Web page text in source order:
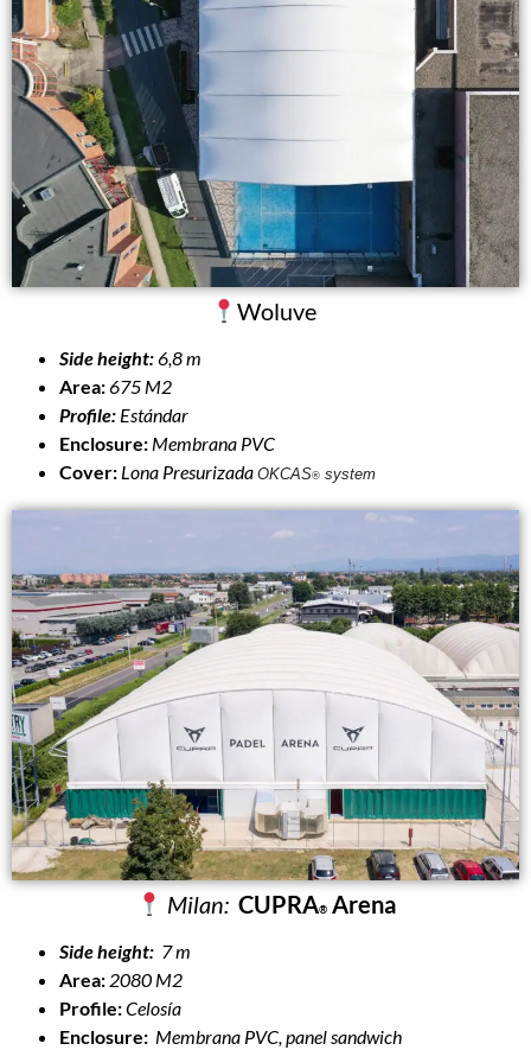
Woluve
Side height:6,8 m
Area:675 M2
Profile: Estándar
Enclosure: Membrana PVC
Cover: Lona Presurizada OKCAS® system
Milan: CUPRA®Arena
Side height: 7 m
Area: 2080 M2
Profile:Celosía
Enclosure: Membrana PVC, panel sandwich